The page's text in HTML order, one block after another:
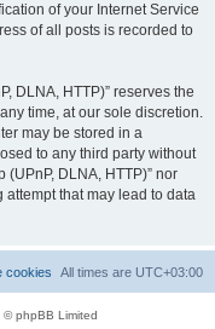
of your Internet Service
of all posts is recorded to
DLNA, HTTP)” reserves the
time, at our sole discretion.
may be stored in a
to any third party without
DLNA, HTTP)” nor
that may lead to data
All times are UTC+03:00
cookies
© phpBB Limited